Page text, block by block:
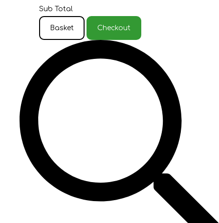
Sub Total
Basket Checkout